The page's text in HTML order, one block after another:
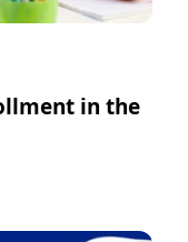
in the